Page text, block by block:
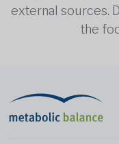
external sources.
the